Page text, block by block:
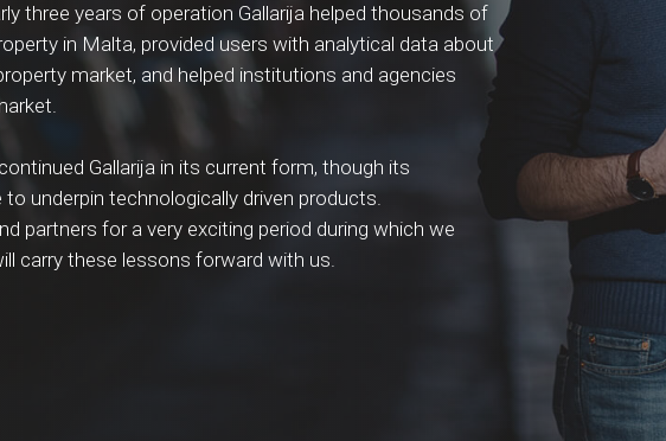
three years of operation Gallarija helped thousands of
in Malta, provided users with analytical data about
market, and helped institutions and agencies
Gallarija in its current form, though its
underpin technologically driven products.
partners for a very exciting period during which we
carry these lessons forward with us.